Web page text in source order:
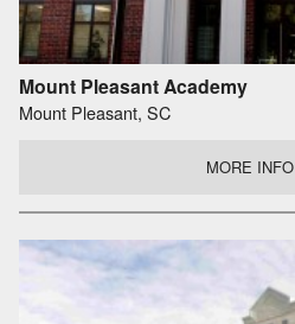
Mount Pleasant Academy
Mount Pleasant, SC
MORE INFO